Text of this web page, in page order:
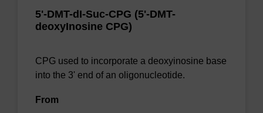
5'-DMT-dI-Suc-CPG (5'-DMT-
deoxyInosine CPG)
CPG used to incorporate a deoxyinosine base
into the 3' end of an oligonucleotide.
From